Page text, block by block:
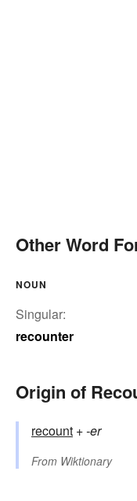
Other Word
NOUN
Singular:
recounter
Origin of
recount +‎-er
From Wiktionary